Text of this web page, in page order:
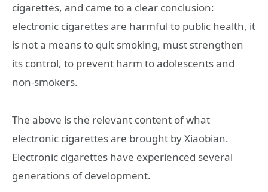
cigarettes, and came to a clear conclusion:
electronic cigarettes are harmful to public health, it
is not a means to quit smoking, must strengthen
its control, to prevent harm to adolescents and
non-smokers.
The above is the relevant content of what
electronic cigarettes are brought by Xiaobian.
Electronic cigarettes have experienced several
generations of development.